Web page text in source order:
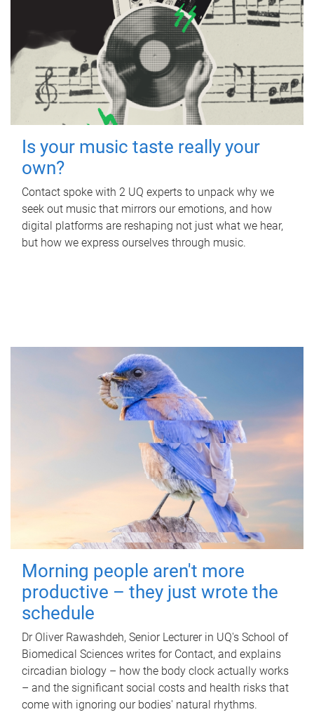
Is your music taste really your
own?
Contact spoke with 2 UQ experts to unpack why we
seek out music that mirrors our emotions, and how
digital platforms are reshaping not just what we hear,
but how we express ourselves through music.
Morning people aren't more
productive – they just wrote the
schedule
Dr Oliver Rawashdeh, Senior Lecturer in UQ's School of
Biomedical Sciences writes for Contact, and explains
circadian biology – how the body clock actually works
– and the significant social costs and health risks that
come with ignoring our bodies' natural rhythms.